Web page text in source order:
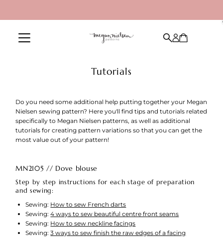
Tutorials
Do you need some additional help putting together your Megan
Nielsen sewing pattern? Here you'll find tips and tutorials related
specifically to Megan Nielsen patterns, as well as additional
tutorials for creating pattern variations so that you can get the
most value out of your pattern!
MN2105 // Dove blouse
Step by step instructions for each stage of preparation
and sewing:
Sewing: How to sew French darts
Sewing:4 ways to sew beautiful centre front seams
Sewing: How to sew neckline facings
Sewing:3 ways to sew finish the raw edges of a facing